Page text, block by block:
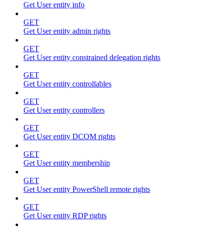
Get User entity info
GET
Get User entity admin rights
GET
Get User entity constrained delegation rights
GET
Get User entity controllables
GET
Get User entity controllers
GET
Get User entity DCOM rights
GET
Get User entity membership
GET
Get User entity PowerShell remote rights
GET
Get User entity RDP rights